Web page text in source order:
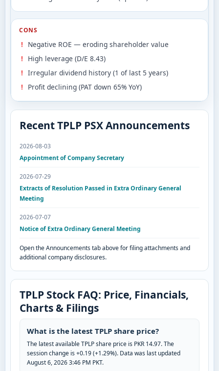
CONS
Negative ROE — eroding shareholder value
High leverage (D/E 8.43)
Irregular dividend history (1 of last 5 years)
Profit declining (PAT down 65% YoY)
Recent TPLP PSX Announcements
2026-08-03
Appointment of Company Secretary
2026-07-29
Extracts of Resolution Passed in Extra Ordinary General
Meeting
2026-07-07
Notice of Extra Ordinary General Meeting
Open the Announcements tab above for filing attachments and
additional company disclosures.
TPLP Stock FAQ: Price, Financials,
Charts & Filings
What is the latest TPLP share price?
The latest available TPLP share price is PKR 14.97. The
session change is +0.19 (+1.29%). Data was last updated
August 6, 2026 3:46 PM PKT.